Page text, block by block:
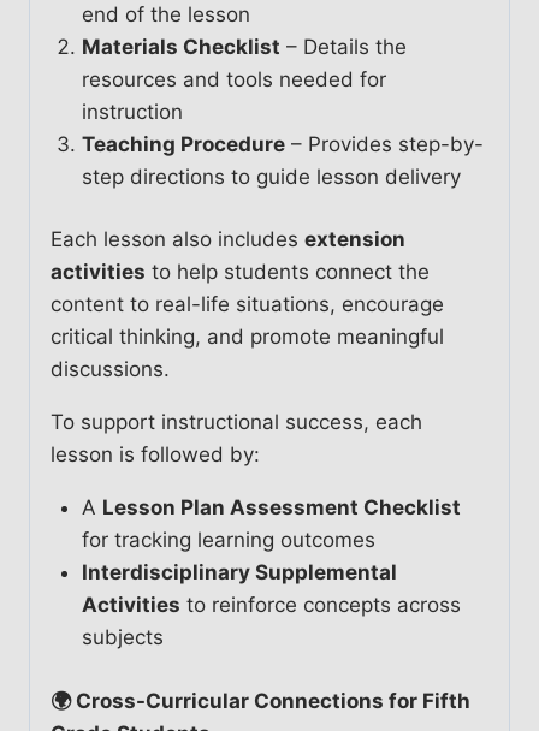
end of the lesson
Materials Checklist – Details the
resources and tools needed for
instruction
Teaching Procedure– Provides step-by-
step directions to guide lesson delivery
Each lesson also includes extension
activities to help students connect the
content to real-life situations, encourage
critical thinking, and promote meaningful
discussions.
To support instructional success, each
lesson is followed by:
A Lesson Plan Assessment Checklist
for tracking learning outcomes
Interdisciplinary Supplemental
Activities to reinforce concepts across
subjects
🌍 Cross-Curricular Connections for Fifth